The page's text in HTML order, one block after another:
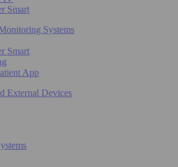
Smart
Systems
Smart
App
External Devices